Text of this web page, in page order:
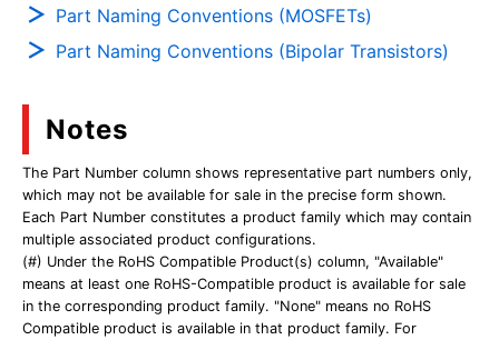
Part Naming Conventions (MOSFETs)
Part Naming Conventions (Bipolar Transistors)
Notes
The Part Number column shows representative part numbers only,
which may not be available for sale in the precise form shown.
Each Part Number constitutes a product family which may contain
multiple associated product configurations.
(#) Under the RoHS Compatible Product(s) column, "Available"
means at least one RoHS-Compatible product is available for sale
in the corresponding product family. "None" means no RoHS
Compatible product is available in that product family. For